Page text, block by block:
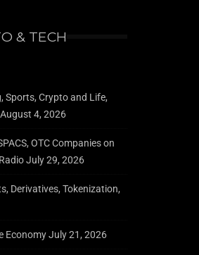
& TECH
Sports, Crypto and Life,
August 4, 2026
OTC Companies on
July 29, 2026
Derivatives, Tokenization,
EconomyJuly 21, 2026